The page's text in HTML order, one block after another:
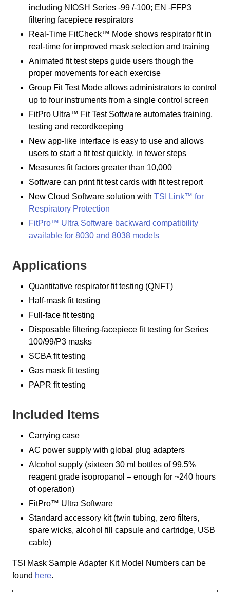
including NIOSH Series -99 /-100; EN -FFP3
filtering facepiece respirators
Real-Time FitCheck™ Mode shows respirator fit in
real-time for improved mask selection and training
Animated fit test steps guide users though the
proper movements for each exercise
Group Fit Test Mode allows administrators to control
up to four instruments from a single control screen
FitPro Ultra™ Fit Test Software automates training,
testing and recordkeeping
New app-like interface is easy to use and allows
users to start a fit test quickly, in fewer steps
Measures fit factors greater than 10,000
Software can print fit test cards with fit test report
New Cloud Software solution with TSI Link™ for
Respiratory Protection
FitPro™ Ultra Software backward compatibility
available for 8030 and 8038 models
Applications
Quantitative respirator fit testing (QNFT)
Half-mask fit testing
Full-face fit testing
Disposable filtering-facepiece fit testing for Series
100/99/P3 masks
SCBA fit testing
Gas mask fit testing
PAPR fit testing
Included Items
Carrying case
AC power supply with global plug adapters
Alcohol supply (sixteen 30 ml bottles of 99.5%
reagent grade isopropanol – enough for ~240 hours
of operation)
FitPro™ Ultra Software
Standard accessory kit (twin tubing, zero filters,
spare wicks, alcohol fill capsule and cartridge, USB
cable)
TSI Mask Sample Adapter Kit Model Numbers can be
found here.